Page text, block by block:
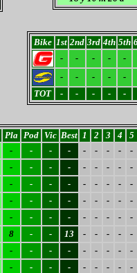
Bike 1st 2nd 3rd 4th 5th
-
- - -
-
-
- - -
-
TOT
- - - - -
Pla Pod Vic Best 1 2 3 4 5
- - - - - - - - -
- - - - - - - - -
- - - - - - - - -
- - - - - - - - -
- - - - - - - - -
8 - - 13 - - - - -
- - - - - - - - -
- - - - - - - - -